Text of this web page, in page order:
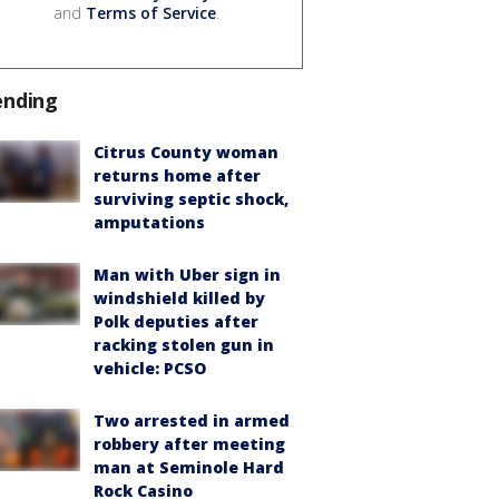
and Terms of Service.
Citrus County woman
returns home after
surviving septic shock,
amputations
Man with Uber sign in
windshield killed by
Polk deputies after
racking stolen gun in
vehicle: PCSO
Two arrested in armed
robbery after meeting
man at Seminole Hard
Rock Casino